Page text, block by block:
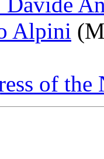
Alpini
of the